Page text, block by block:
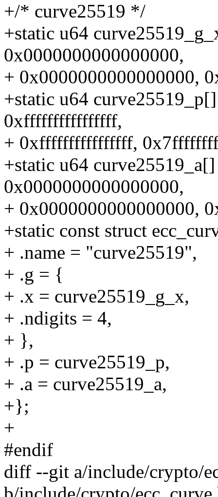
+/* curve25519 */
+static u64
0x0000000000000000,
+ 0x0000000000000000,
+static u64
0xffffffffffffffff,
+ 0xffffffffffffffff,
+static u64
0x0000000000000000,
+ 0x0000000000000000,
+static const struct
+ .name = "curve25519",
+ .g = {
+ .x = curve25519_g_x,
+ .ndigits = 4,
+ },
+ .p = curve25519_p,
+ .a = curve25519_a,
+};
+
#endif
diff --git a/include/crypto/